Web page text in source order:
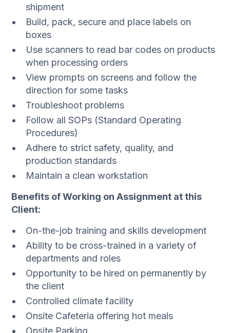
shipment
Build, pack, secure and place labels on
boxes
Use scanners to read bar codes on products
when processing orders
View prompts on screens and follow the
direction for some tasks
Troubleshoot problems
Follow all SOPs (Standard Operating
Procedures)
Adhere to strict safety, quality, and
production standards
Maintain a clean workstation
Benefits of Working on Assignment at this
Client:
On-the-job training and skills development
Ability to be cross-trained in a variety of
departments and roles
Opportunity to be hired on permanently by
the client
Controlled climate facility
Onsite Cafeteria offering hot meals
Onsite Parking